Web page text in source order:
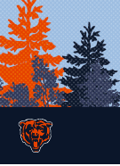
Skip
to
main
content